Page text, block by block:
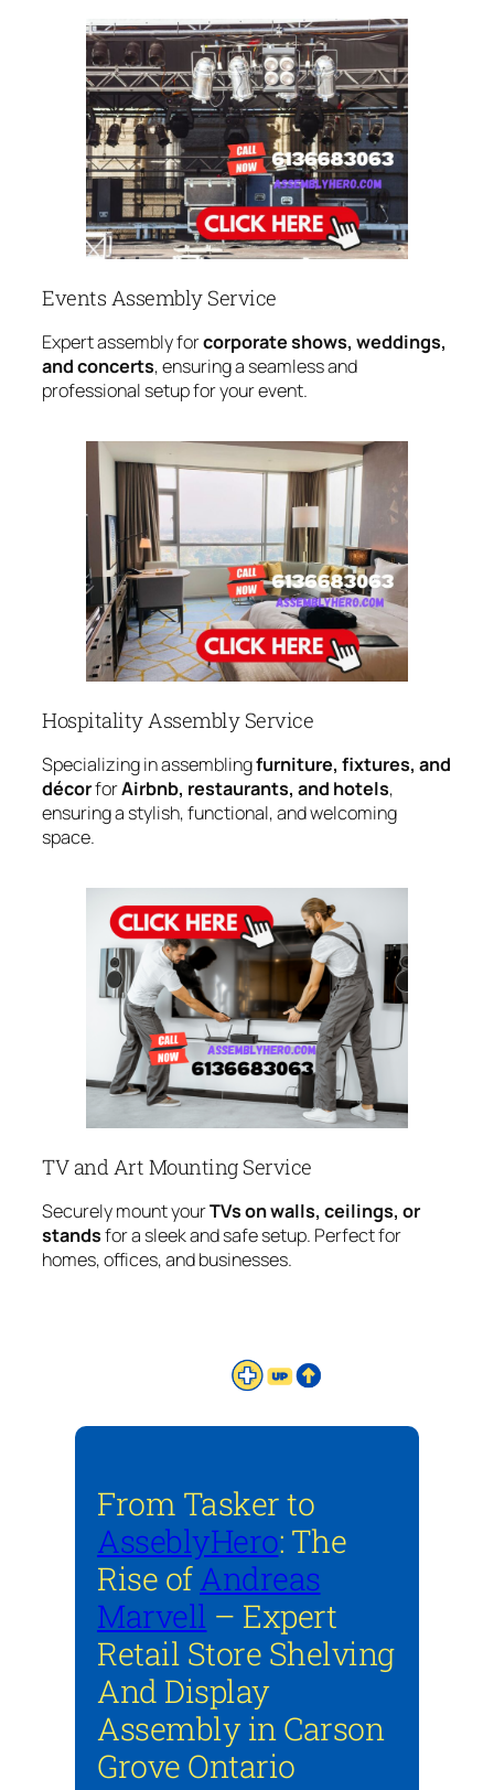
Events Assembly Service
Expert assembly forcorporate shows, weddings,
and concerts, ensuring a seamless and
professional setup for your event.
Hospitality Assembly Service
Specializing in assemblingfurniture, fixtures, and
décorforAirbnb, restaurants, and hotels,
ensuring a stylish, functional, and welcoming
space.
TV and Art Mounting Service
Securely mount yourTVs on walls, ceilings, or
standsfor a sleek and safe setup. Perfect for
homes, offices, and businesses.
From Tasker to
AsseblyHero: The
Rise ofAndreas
Marvell – Expert
Retail Store Shelving
And Display
Assembly in Carson
Grove Ontario